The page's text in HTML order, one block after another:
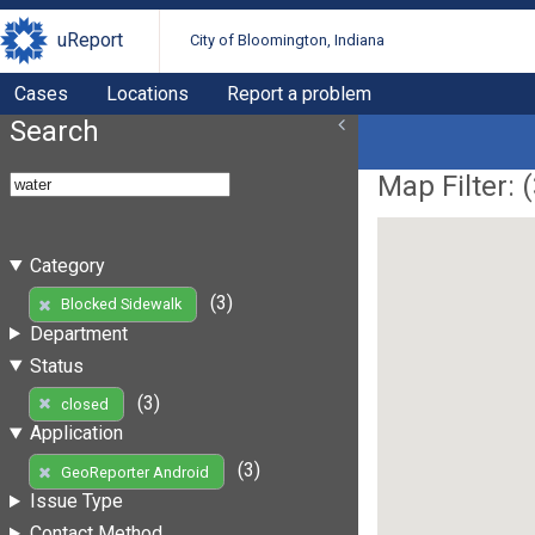
uReport City of Bloomington, Indiana
Cases Locations Report a problem
Search
Category
Blocked Sidewalk
(3)
Department
Status
closed
(3)
Application
GeoReporter Android
(3)
Issue Type
Map Filter: (